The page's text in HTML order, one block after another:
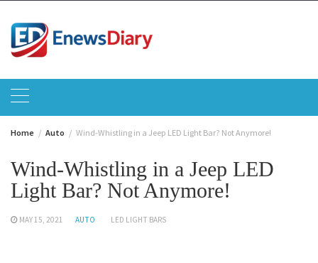
content
Home Auto Wind-Whistling in a Jeep LED Light Bar? Not Anymore!
Wind-Whistling in a Jeep LED
Light Bar? Not Anymore!
MAY 15, 2021 AUTO LED LIGHT BARS